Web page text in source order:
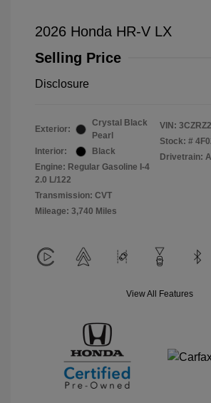
2026 Honda HR-V LX
Selling Price
Disclosure
Exterior:
Crystal Black
Pearl
Interior:
Black
Engine: Regular Gasoline I-4
2.0 L/122
Transmission: CVT
Mileage: 3,740 Miles
VIN:
Stock: #
Drivetrain:
View All Features